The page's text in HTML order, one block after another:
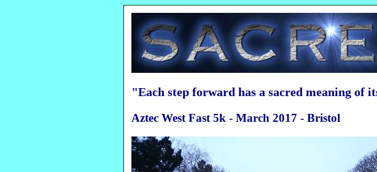
"Each step forward has a sacred meaning
Aztec West Fast 5k - March 2017 - Bristol